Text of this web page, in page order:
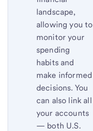
landscape,
allowing you to
monitor your
spending
habits and
make informed
decisions. You
can also link all
your accounts
— both U.S.